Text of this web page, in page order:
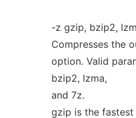
-z gzip, bzip2,
Compresses the
option. Valid
bzip2, lzma,
and 7z.
gzip is the